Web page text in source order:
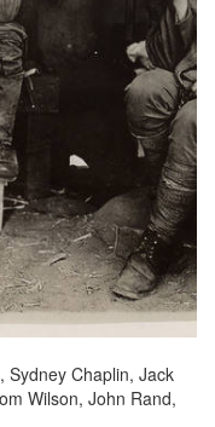
Sydney Chaplin, Jack
Wilson, John Rand,